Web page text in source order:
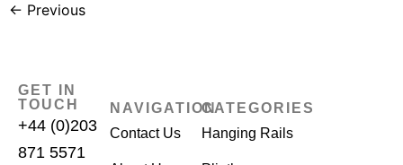
← Previous
GET IN
TOUCH
+44 (0)203
871 5571
NAVIGATION
Contact Us
CATEGORIES
Hanging Rails